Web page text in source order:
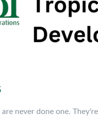
never done one. They're